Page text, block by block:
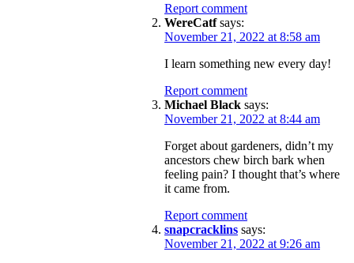
Report comment
WereCatf says:
November 21, 2022 at 8:58 am
I learn something new every day!
Report comment
Michael Black says:
November 21, 2022 at 8:44 am
Forget about gardeners, didn’t my
ancestors chew birch bark when
feeling pain? I thought that’s where
it came from.
Report comment
snapcracklins says:
November 21, 2022 at 9:26 am